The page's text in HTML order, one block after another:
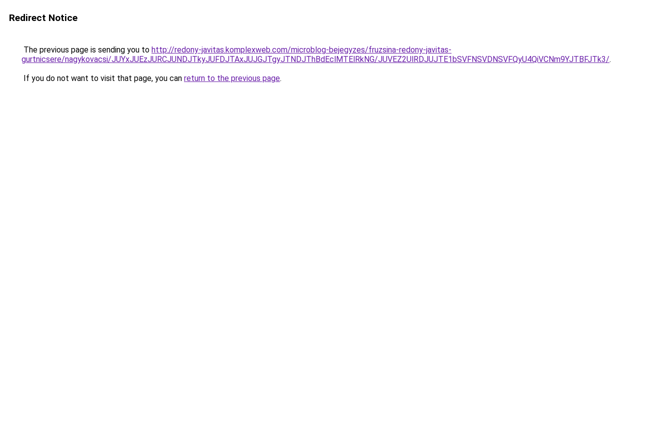
Redirect Notice
The previous page is sending you to http://redony-javitas.komplexweb.com/microblog-bejegyzes/fruzsina-redony-javitas-
gurtnicsere/nagykovacsi/JUYxJUEzJURCJUNDJTkyJUFDJTAxJUJGJTgyJTNDJThBdEclMTElRkNG/JUVEZ2UlRDJUJTE1bSVFNSVDNSVFQyU4QiVCNm9YJTBFJTk3/.
If you do not want to visit that page, you can return to the previous page.